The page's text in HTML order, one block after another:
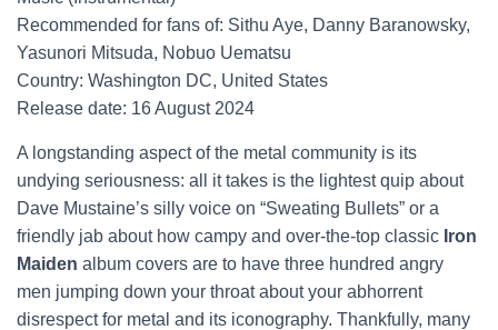
Recommended for fans of: Sithu Aye, Danny Baranowsky,
Yasunori Mitsuda, Nobuo Uematsu
Country: Washington DC, United States
Release date: 16 August 2024
A longstanding aspect of the metal community is its
undying seriousness: all it takes is the lightest quip about
Dave Mustaine’s silly voice on “Sweating Bullets” or a
friendly jab about how campy and over-the-top classic Iron
Maiden album covers are to have three hundred angry
men jumping down your throat about your abhorrent
disrespect for metal and its iconography. Thankfully, many